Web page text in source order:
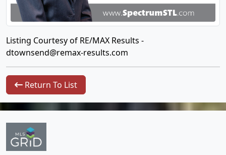
Listing Courtesy of RE/MAX Results -
dtownsend@remax-results.com
Return To List